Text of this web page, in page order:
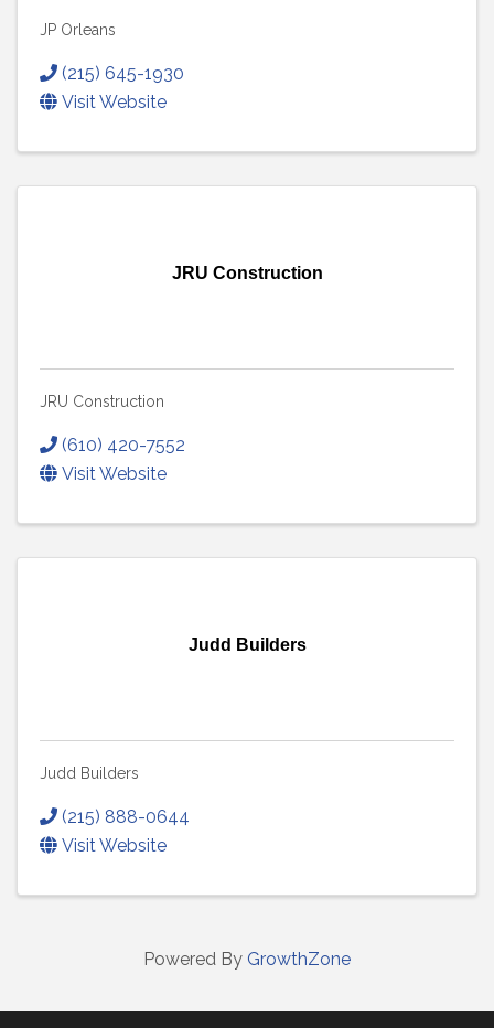
JP Orleans
(215) 645-1930
Visit Website
JRU Construction
JRU Construction
(610) 420-7552
Visit Website
Judd Builders
Judd Builders
(215) 888-0644
Visit Website
Powered By GrowthZone